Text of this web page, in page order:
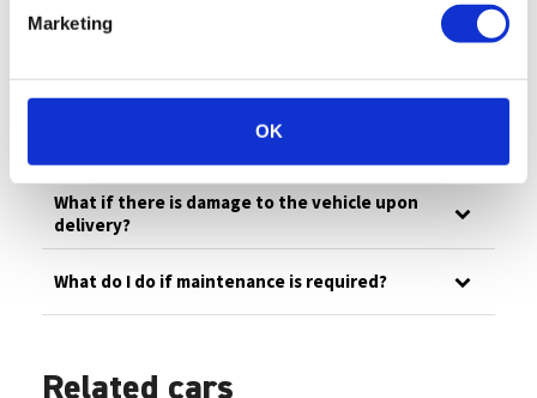
Marketing
OK
What is your emergency number?
What to do in case of damage?
How much is the deductible?
What if there is damage to the vehicle upon
delivery?
What do I do if maintenance is required?
Related cars